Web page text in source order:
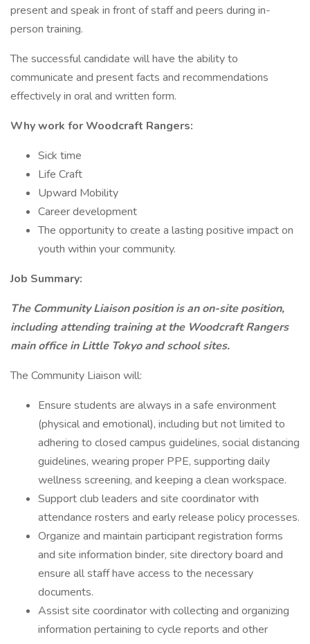
present and speak in front of staff and peers during in-
person training.
The successful candidate will have the ability to
communicate and present facts and recommendations
effectively in oral and written form.
Why work for Woodcraft Rangers:
Sick time
Life Craft
Upward Mobility
Career development
The opportunity to create a lasting positive impact on
youth within your community.
Job Summary:
The Community Liaison position is an on-site position,
including attending training at the Woodcraft Rangers
main office in Little Tokyo and school sites.
The Community Liaison will:
Ensure students are always in a safe environment
(physical and emotional), including but not limited to
adhering to closed campus guidelines, social distancing
guidelines, wearing proper PPE, supporting daily
wellness screening, and keeping a clean workspace.
Support club leaders and site coordinator with
attendance rosters and early release policy processes.
Organize and maintain participant registration forms
and site information binder, site directory board and
ensure all staff have access to the necessary
documents.
Assist site coordinator with collecting and organizing
information pertaining to cycle reports and other